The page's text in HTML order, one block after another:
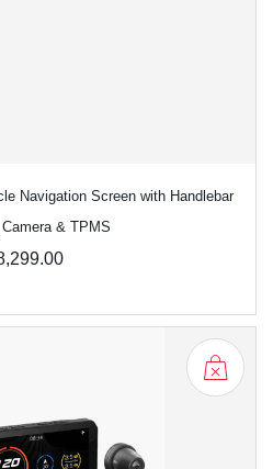
Navigation Screen with Handlebar
& TPMS